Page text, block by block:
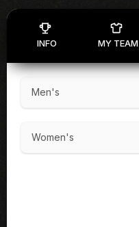
INFO MY TEAM
Men's
Women's